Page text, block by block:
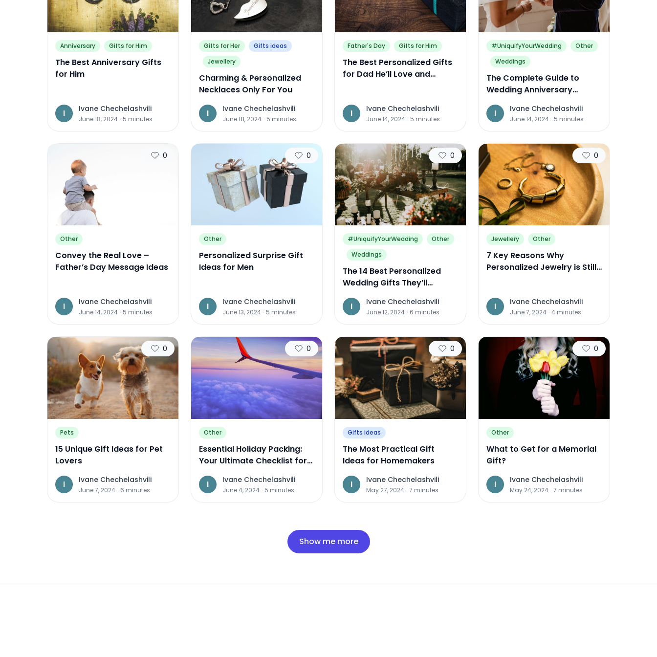
Anniversary Gifts for Him
The Best Anniversary Gifts
for Him
I Ivane Chechelashvili
June 18, 2024 · 5 minutes
Gifts for Her
Gifts ideas
Jewellery
Charming & Personalized
Necklaces Only For You
I Ivane Chechelashvili
June 18, 2024 · 5 minutes
Father's Day Gifts for Him
The Best Personalized Gifts
for Dad He’ll Love and
I Ivane Chechelashvili
June 14, 2024 · 5 minutes
#UniquifyYourWedding
Other
Weddings
The Complete Guide to
Wedding Anniversary
the World
I Ivane Chechelashvili
June 14, 2024 · 5 minutes
0
Other
Convey the Real Love –
Father’s Day Message Ideas
I Ivane Chechelashvili
June 14, 2024 · 5 minutes
0
Other
Personalized Surprise Gift
Ideas for Men
I Ivane Chechelashvili
June 13, 2024 · 5 minutes
0
#UniquifyYourWedding
Other
Weddings
The 14 Best Personalized
Wedding Gifts They’ll
I
Ivane Chechelashvili
June 12, 2024 · 6 minutes
0
Jewellery Other
7 Key Reasons Why
Personalized Jewelry is Still
I Ivane Chechelashvili
June 7, 2024 · 4 minutes
0
Pets
15 Unique Gift Ideas for Pet
Lovers
I Ivane Chechelashvili
June 7, 2024 · 6 minutes
0
Other
Essential Holiday Packing:
Your Ultimate Checklist for
I
Ivane Chechelashvili
June 4, 2024 · 5 minutes
0
Gifts ideas
The Most Practical Gift
Ideas for Homemakers
I Ivane Chechelashvili
May 27, 2024 · 7 minutes
0
Other
What to Get for a Memorial
Gift?
I Ivane Chechelashvili
May 24, 2024 · 7 minutes
Show me more